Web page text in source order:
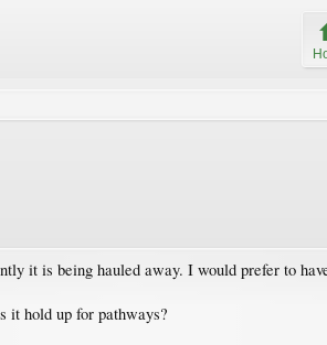
it is being hauled away. I would prefer to
it hold up for pathways?